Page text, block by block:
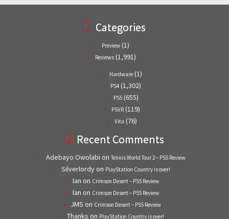
Categories
Preview (1)
Reviews (1,991)
Hardware (1)
PS4 (1,302)
PS5(655)
PSVR (119)
Vita (76)
Recent Comments
Adebayo Owolabi on Tennis World Tour 2 – PS5 Review
Silverlordyon PlayStation Country is over!
Ian on Crimson Desert – PS5 Review
Ian on Crimson Desert – PS5 Review
JMS on Crimson Desert – PS5 Review
Thanks on PlayStation Country is over!